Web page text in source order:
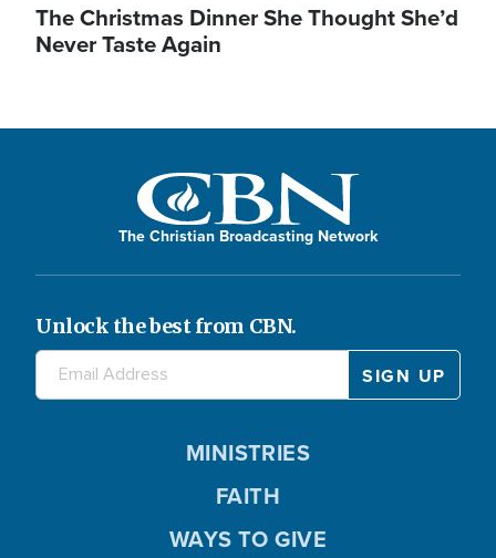
The Christmas Dinner She Thought She’d
Never Taste Again
The Christian Broadcasting Network
Unlock the best from CBN.
MINISTRIES
FAITH
WAYS TO GIVE